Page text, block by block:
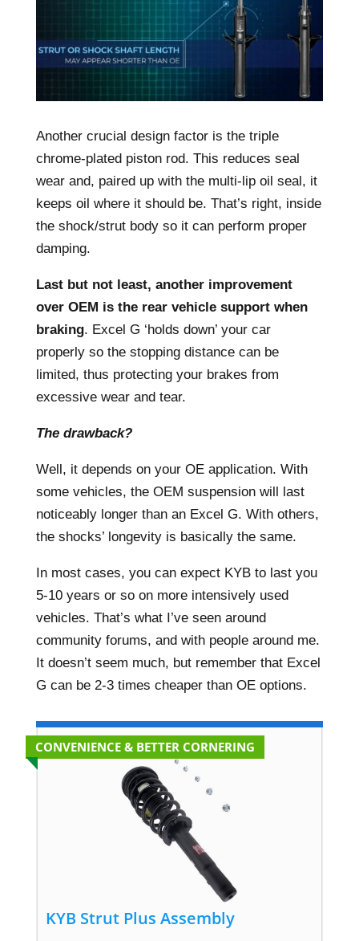
Another crucial design factor is the triple
chrome-plated piston rod. This reduces seal
wear and, paired up with the multi-lip oil seal, it
keeps oil where it should be. That’s right, inside
the shock/strut body so it can perform proper
damping.
Last but not least, another improvement
over OEM is the rear vehicle support when
braking. Excel G ‘holds down’ your car
properly so the stopping distance can be
limited, thus protecting your brakes from
excessive wear and tear.
The drawback?
Well, it depends on your OE application. With
some vehicles, the OEM suspension will last
noticeably longer than an Excel G. With others,
the shocks’ longevity is basically the same.
In most cases, you can expect KYB to last you
5-10 years or so on more intensively used
vehicles. That’s what I’ve seen around
community forums, and with people around me.
It doesn’t seem much, but remember that Excel
G can be 2-3 times cheaper than OE options.
CONVENIENCE & BETTER CORNERING
KYB Strut Plus Assembly